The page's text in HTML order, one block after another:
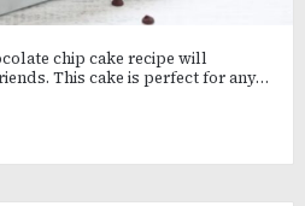
chip cake recipe will
This cake is perfect for any…